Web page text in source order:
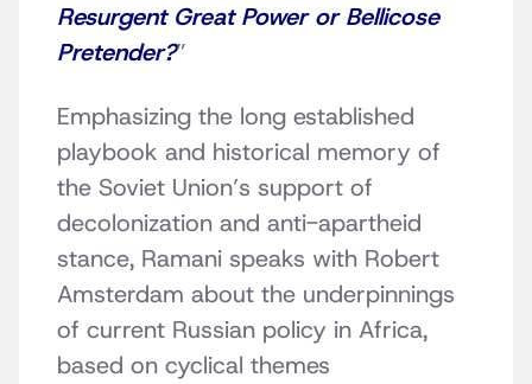
Resurgent Great Power or Bellicose
Pretender?”
Emphasizing the long established
playbook and historical memory of
the Soviet Union’s support of
decolonization and anti-apartheid
stance, Ramani speaks with Robert
Amsterdam about the underpinnings
of current Russian policy in Africa,
based on cyclical themes